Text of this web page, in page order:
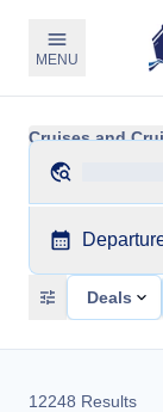
MENU
Cruises and
Deals
12248 Results